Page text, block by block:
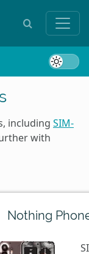
including SIM-
with
Nothing